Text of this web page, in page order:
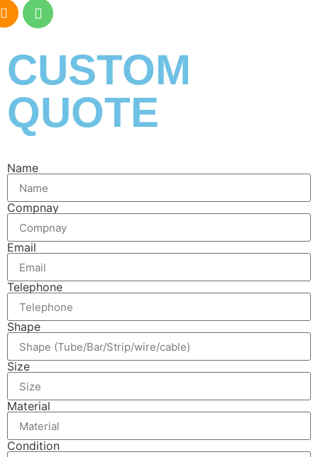
CUSTOM
QUOTE
Name
Compnay
Email
Telephone
Shape
Size
Material
Condition